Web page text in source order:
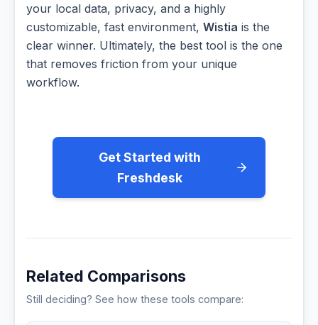
your local data, privacy, and a highly
customizable, fast environment, Wistia is the
clear winner. Ultimately, the best tool is the one
that removes friction from your unique
workflow.
Get Started with
Freshdesk
Related Comparisons
Still deciding? See how these tools compare: